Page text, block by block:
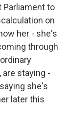
Parliament to
on
her - she's
through
are staying -
she's
later this